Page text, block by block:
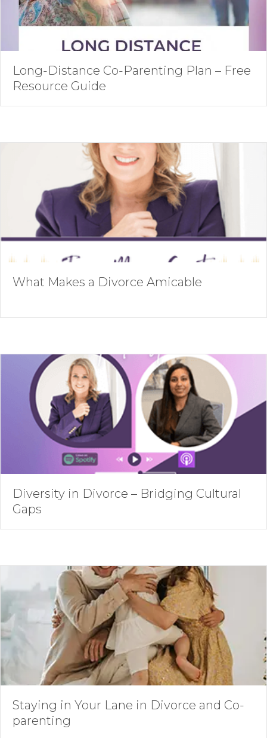
Long-Distance Co-Parenting Plan – Free
Resource Guide
What Makes a Divorce Amicable
Diversity in Divorce – Bridging Cultural
Gaps
Staying in Your Lane in Divorce and Co-
parenting